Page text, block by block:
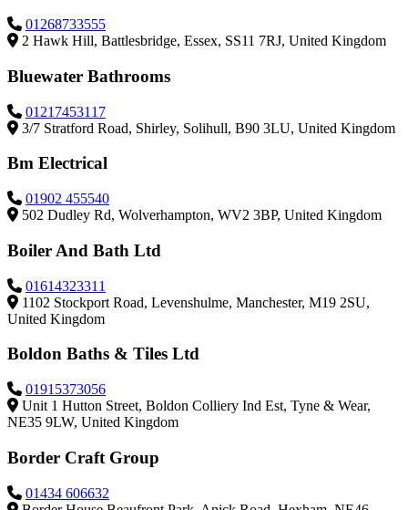
01268733555
2 Hawk Hill, Battlesbridge, Essex, SS11 7RJ, United Kingdom
Bluewater Bathrooms
01217453117
3/7 Stratford Road, Shirley, Solihull, B90 3LU, United Kingdom
Bm Electrical
01902 455540
502 Dudley Rd, Wolverhampton, WV2 3BP, United Kingdom
Boiler And Bath Ltd
01614323311
1102 Stockport Road, Levenshulme, Manchester, M19 2SU,
United Kingdom
Boldon Baths & Tiles Ltd
01915373056
Unit 1 Hutton Street, Boldon Colliery Ind Est, Tyne & Wear,
NE35 9LW, United Kingdom
Border Craft Group
01434 606632